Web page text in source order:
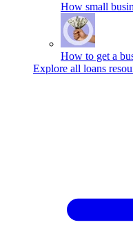
How small
How to get a
Explore all loans